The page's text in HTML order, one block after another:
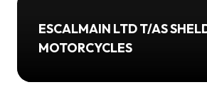
ESCALMAIN LTD T/AS
MOTORCYCLES